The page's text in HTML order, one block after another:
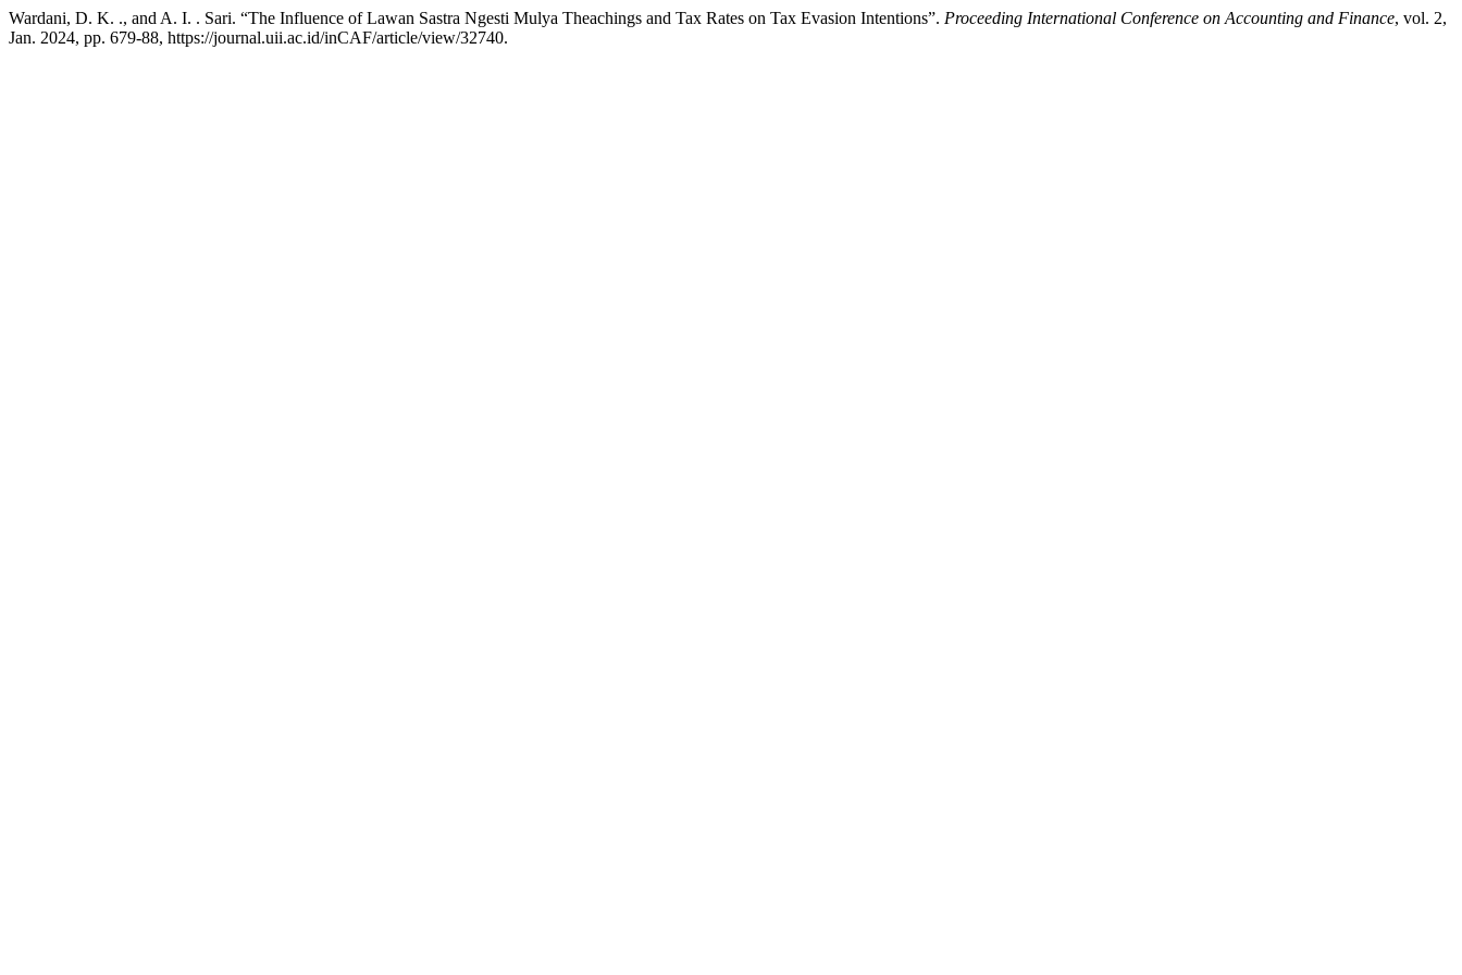
Wardani, D. K. ., and A. I. . Sari. “The Influence of Lawan Sastra Ngesti Mulya Theachings and Tax Rates on Tax Evasion Intentions”. Proceeding International Conference on Accounting and Finance, vol. 2,
Jan. 2024, pp. 679-88, https://journal.uii.ac.id/inCAF/article/view/32740.